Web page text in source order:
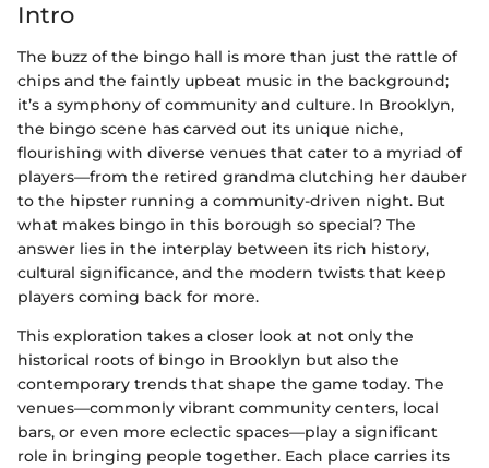
Intro
The buzz of the bingo hall is more than just the rattle of
chips and the faintly upbeat music in the background;
it’s a symphony of community and culture. In Brooklyn,
the bingo scene has carved out its unique niche,
flourishing with diverse venues that cater to a myriad of
players—from the retired grandma clutching her dauber
to the hipster running a community-driven night. But
what makes bingo in this borough so special? The
answer lies in the interplay between its rich history,
cultural significance, and the modern twists that keep
players coming back for more.
This exploration takes a closer look at not only the
historical roots of bingo in Brooklyn but also the
contemporary trends that shape the game today. The
venues—commonly vibrant community centers, local
bars, or even more eclectic spaces—play a significant
role in bringing people together. Each place carries its